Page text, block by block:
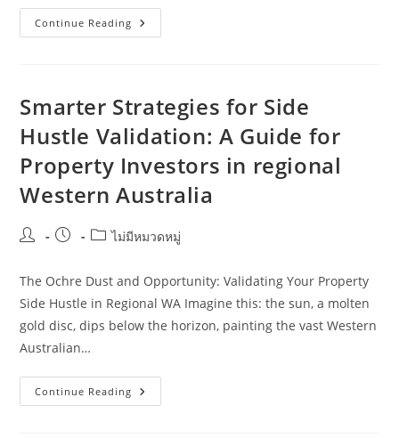
Continue Reading South
Australia
Ideas
For
Farmers
Smarter Strategies for Side
Hustle Validation: A Guide for
Property Investors in regional
Western Australia
Post
Post
Postไม่มีหมวดหมู่
The Ochre Dust and Opportunity: Validating Your Property
Side Hustle in Regional WA Imagine this: the sun, a molten
gold disc, dips below the horizon, painting the vast Western
Australian…
Continue Reading Smarter
Strategies